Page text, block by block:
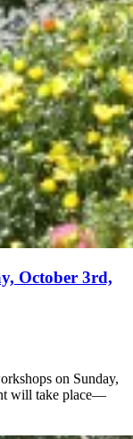
October 3rd,
on Sunday,
will take place—